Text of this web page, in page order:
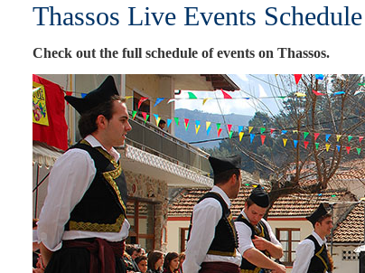
Thassos Live Events
Check out the full schedule of events on Thassos.